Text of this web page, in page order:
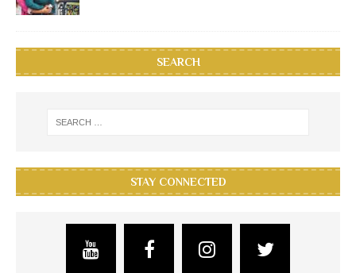
SEARCH
STAY CONNECTED